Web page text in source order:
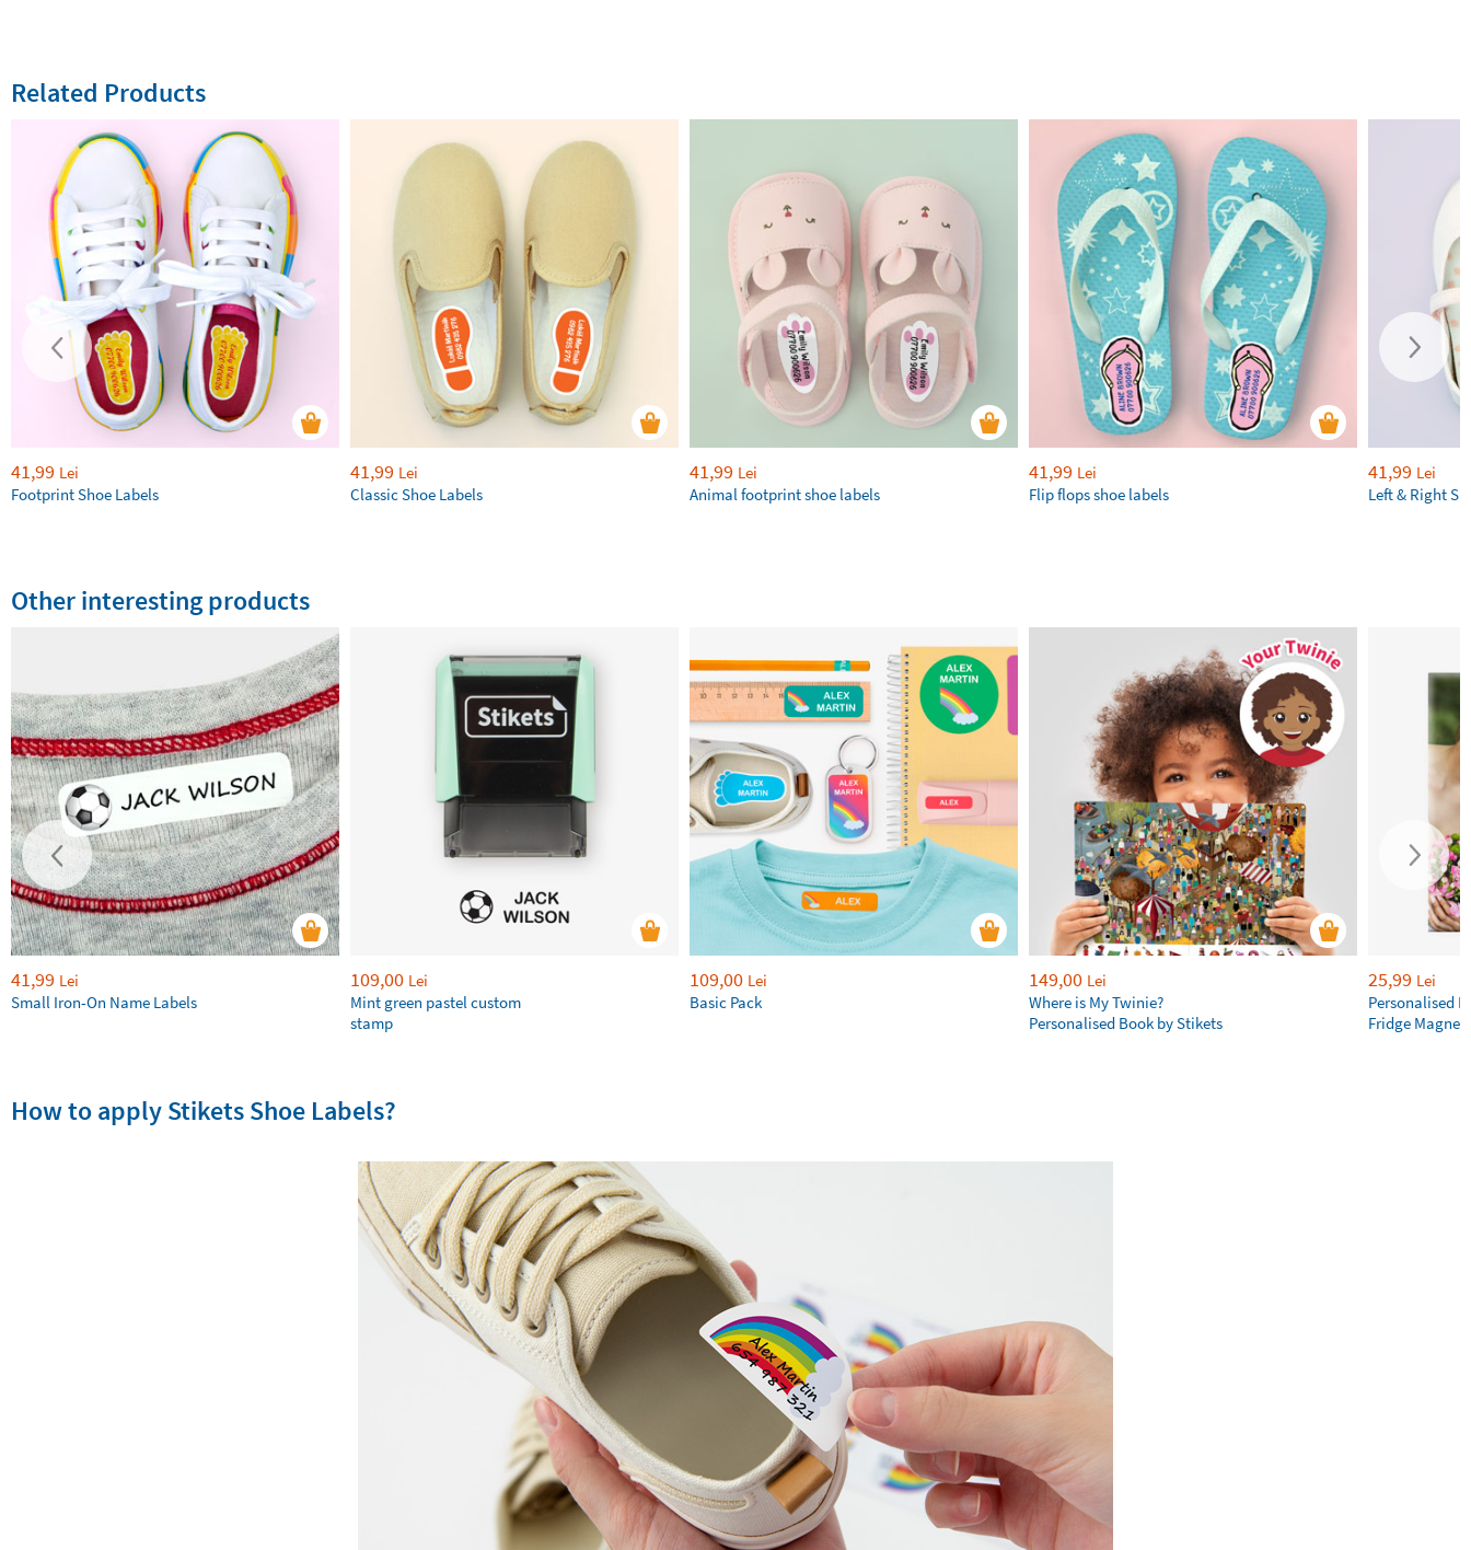
Related Products
41,99 Lei
Footprint Shoe Labels
41,99 Lei
Classic Shoe Labels
41,99 Lei
Animal footprint shoe labels
41,99 Lei
Flip flops shoe labels
41,99 Lei
Left & Right
Other interesting products
41,99 Lei
Small Iron-On Name Labels
109,00 Lei
Mint green pastel custom
stamp
109,00 Lei
Basic Pack
149,00 Lei
Where is My Twinie?
Personalised Book by Stikets
25,99 Lei
Personalised
Fridge Magnets
How to apply Stikets Shoe Labels?